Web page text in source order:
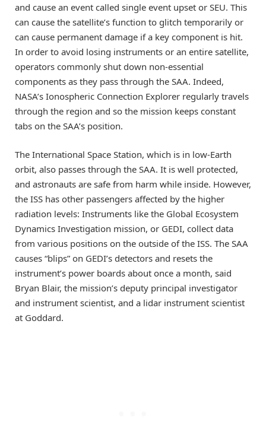
and cause an event called single event upset or SEU. This
can cause the satellite’s function to glitch temporarily or
can cause permanent damage if a key component is hit.
In order to avoid losing instruments or an entire satellite,
operators commonly shut down non-essential
components as they pass through the SAA. Indeed,
NASA’s Ionospheric Connection Explorer regularly travels
through the region and so the mission keeps constant
tabs on the SAA’s position.
The International Space Station, which is in low-Earth
orbit, also passes through the SAA. It is well protected,
and astronauts are safe from harm while inside. However,
the ISS has other passengers affected by the higher
radiation levels: Instruments like the Global Ecosystem
Dynamics Investigation mission, or GEDI, collect data
from various positions on the outside of the ISS. The SAA
causes “blips” on GEDI’s detectors and resets the
instrument’s power boards about once a month, said
Bryan Blair, the mission’s deputy principal investigator
and instrument scientist, and a lidar instrument scientist
at Goddard.